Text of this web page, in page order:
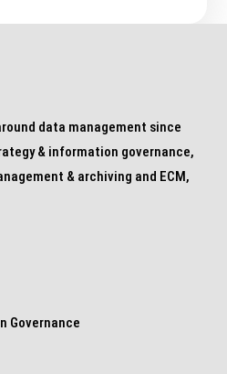
data management since
& information governance,
& archiving and ECM,
Governance